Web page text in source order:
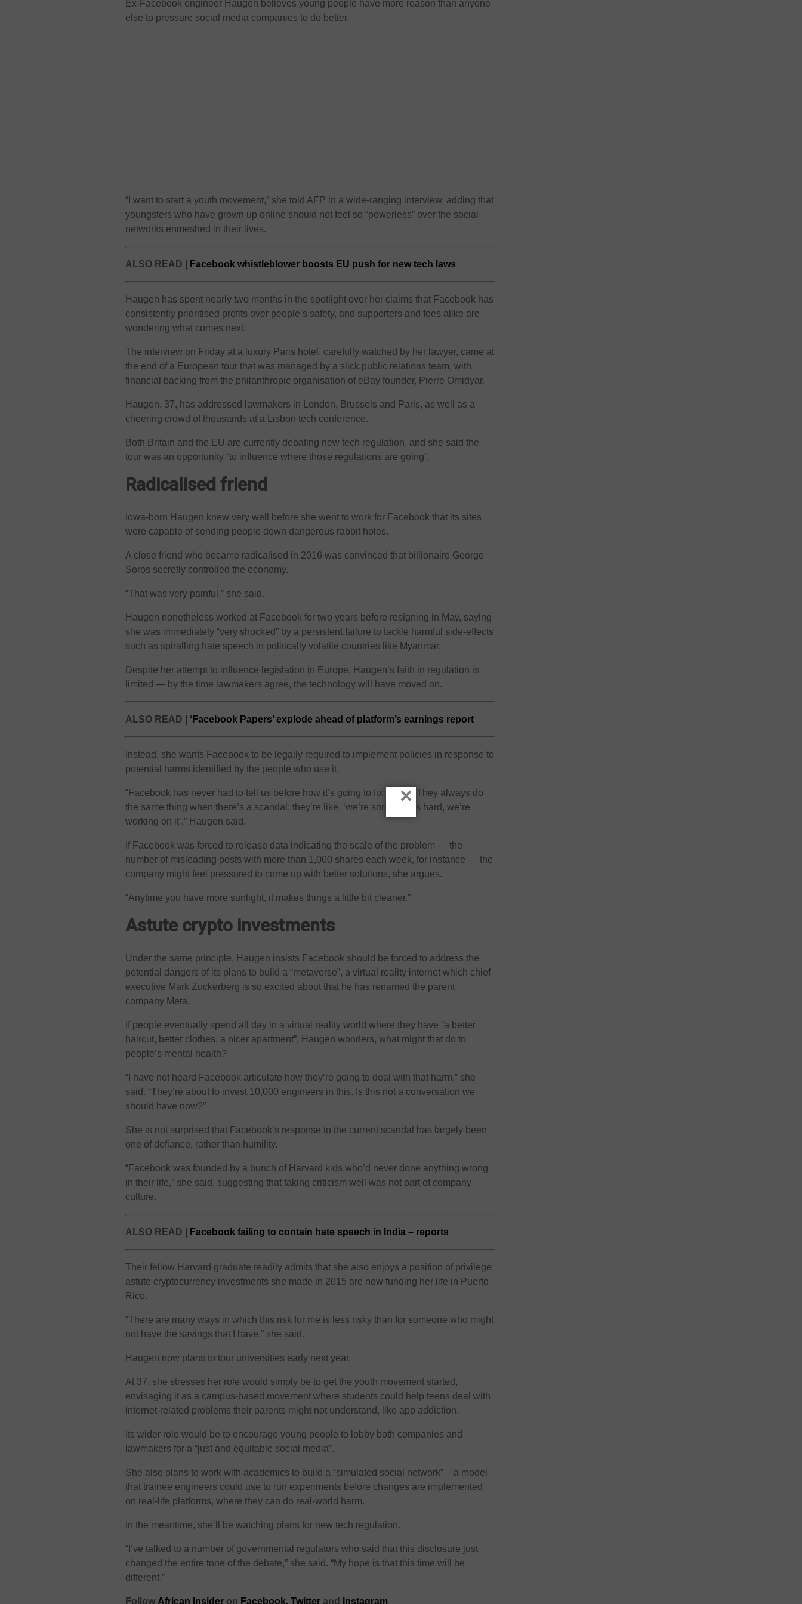
Ex-Facebook engineer Haugen believes young people have more reason than anyone
else to pressure social media companies to do better.
“I want to start a youth movement,” she told AFP in a wide-ranging interview, adding that
youngsters who have grown up online should not feel so “powerless” over the social
networks enmeshed in their lives.
ALSO READ | Facebook whistleblower boosts EU push for new tech laws
Haugen has spent nearly two months in the spotlight over her claims that Facebook has
consistently prioritised profits over people’s safety, and supporters and foes alike are
wondering what comes next.
The interview on Friday at a luxury Paris hotel, carefully watched by her lawyer, came at
the end of a European tour that was managed by a slick public relations team, with
financial backing from the philanthropic organisation of eBay founder, Pierre Omidyar.
Haugen, 37, has addressed lawmakers in London, Brussels and Paris, as well as a
cheering crowd of thousands at a Lisbon tech conference.
Both Britain and the EU are currently debating new tech regulation, and she said the
tour was an opportunity “to influence where those regulations are going”.
Radicalised friend
Iowa-born Haugen knew very well before she went to work for Facebook that its sites
were capable of sending people down dangerous rabbit holes.
A close friend who became radicalised in 2016 was convinced that billionaire George
Soros secretly controlled the economy.
“That was very painful,” she said.
Haugen nonetheless worked at Facebook for two years before resigning in May, saying
she was immediately “very shocked” by a persistent failure to tackle harmful side-effects
such as spiralling hate speech in politically volatile countries like Myanmar.
Despite her attempt to influence legislation in Europe, Haugen’s faith in regulation is
limited — by the time lawmakers agree, the technology will have moved on.
ALSO READ | ‘Facebook Papers’ explode ahead of platform’s earnings report
Instead, she wants Facebook to be legally required to implement policies in response to
potential harms identified by the people who use it.
“Facebook has never had to tell us before how it’s going to fix harms. They always do
the same thing when there’s a scandal: they’re like, ‘we’re sorry, this is hard, we’re
working on it’,” Haugen said.
If Facebook was forced to release data indicating the scale of the problem — the
number of misleading posts with more than 1,000 shares each week, for instance — the
company might feel pressured to come up with better solutions, she argues.
“Anytime you have more sunlight, it makes things a little bit cleaner.”
Astute crypto investments
Under the same principle, Haugen insists Facebook should be forced to address the
potential dangers of its plans to build a “metaverse”, a virtual reality internet which chief
executive Mark Zuckerberg is so excited about that he has renamed the parent
company Meta.
If people eventually spend all day in a virtual reality world where they have “a better
haircut, better clothes, a nicer apartment”, Haugen wonders, what might that do to
people’s mental health?
“I have not heard Facebook articulate how they’re going to deal with that harm,” she
said. “They’re about to invest 10,000 engineers in this. Is this not a conversation we
should have now?”
She is not surprised that Facebook’s response to the current scandal has largely been
one of defiance, rather than humility.
“Facebook was founded by a bunch of Harvard kids who’d never done anything wrong
in their life,” she said, suggesting that taking criticism well was not part of company
culture.
ALSO READ | Facebook failing to contain hate speech in India – reports
Their fellow Harvard graduate readily admits that she also enjoys a position of privilege:
astute cryptocurrency investments she made in 2015 are now funding her life in Puerto
Rico.
“There are many ways in which this risk for me is less risky than for someone who might
not have the savings that I have,” she said.
Haugen now plans to tour universities early next year.
At 37, she stresses her role would simply be to get the youth movement started,
envisaging it as a campus-based movement where students could help teens deal with
internet-related problems their parents might not understand, like app addiction.
Its wider role would be to encourage young people to lobby both companies and
lawmakers for a “just and equitable social media”.
She also plans to work with academics to build a “simulated social network” – a model
that trainee engineers could use to run experiments before changes are implemented
on real-life platforms, where they can do real-world harm.
In the meantime, she’ll be watching plans for new tech regulation.
“I’ve talked to a number of governmental regulators who said that this disclosure just
changed the entire tone of the debate,” she said. “My hope is that this time will be
different.”
Follow African Insider on Facebook, Twitter and Instagram
×